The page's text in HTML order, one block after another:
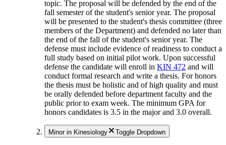
topic. The proposal will be defended by the end of the
fall semester of the student's senior year. The proposal
will be presented to the student's thesis committee (three
members of the Department) and defended no later than
the end of the fall of the student's senior year. The
defense must include evidence of readiness to conduct a
full study based on initial pilot work. Upon successful
defense the candidate will enroll in KIN 472 and will
conduct formal research and write a thesis. For honors
the thesis must be holistic and of high quality and must
be orally defended before department faculty and the
public prior to exam week. The minimum GPA for
honors candidates is 3.5 in the major and 3.0 overall.
Minor in Kinesiology Toggle Dropdown